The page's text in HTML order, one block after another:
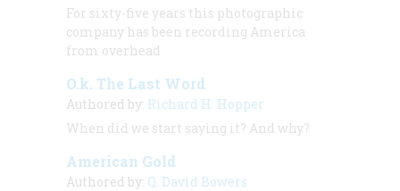
For sixty-five years this photographic
company has been recording America
from overhead
O.k. The Last Word
Authored by: Richard H. Hopper
When did we start saying it? And why?
American Gold
Authored by: Q. David Bowers